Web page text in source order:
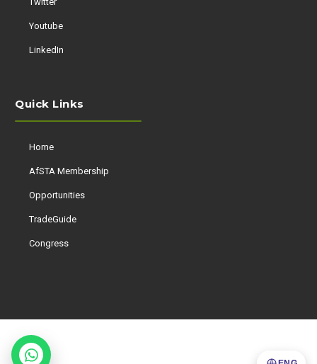
Youtube
LinkedIn
Quick Links
Home
AfSTA Membership
Opportunities
TradeGuide
Congress